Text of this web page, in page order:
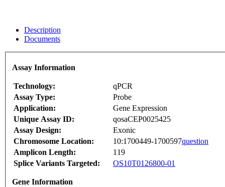
Description
Documents
Assay Information
Technology:
qPCR
Assay Type:
Probe
Application:
Gene Expression
Unique Assay ID:
qosaCEP0025425
Assay Design:
Exonic
Chromosome Location:
10:1700449-1700597question
Amplicon Length:
119
Splice Variants Targeted:
OS10T0126800-01
Gene Information